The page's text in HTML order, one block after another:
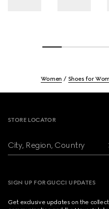
Women Shoes for
STORE LOCATOR
City, Region, Country
SIGN UP FOR GUCCI UPDATES
Get exclusive updates on the